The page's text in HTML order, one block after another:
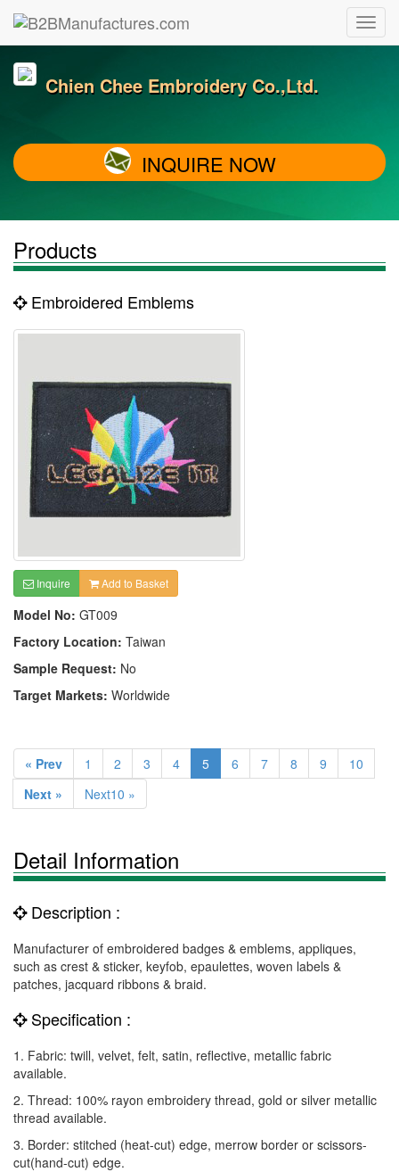
Chien Chee Embroidery Co.,Ltd.
INQUIRE NOW
Products
Embroidered Emblems
Inquire Add to Basket
Model No: GT009
Factory Location: Taiwan
Sample Request: No
Target Markets: Worldwide
« Prev 1 2 3 4 5 6 7 8 9
10
Next »
Next10 »
Detail Information
Description :
Manufacturer of embroidered badges & emblems, appliques,
such as crest & sticker, keyfob, epaulettes, woven labels &
patches, jacquard ribbons & braid.
Specification :
1. Fabric: twill, velvet, felt, satin, reflective, metallic fabric
available.
2. Thread: 100% rayon embroidery thread, gold or silver metallic
thread available.
3. Border: stitched (heat-cut) edge, merrow border or scissors-
cut(hand-cut) edge.